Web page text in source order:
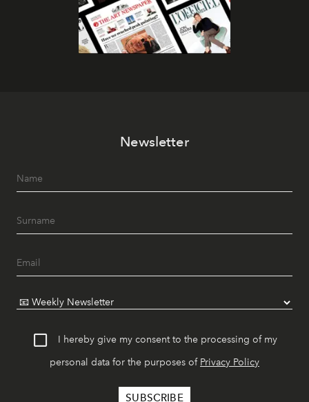
Newsletter
I hereby give my consent to the processing of my
personal data for the purposes of Privacy Policy